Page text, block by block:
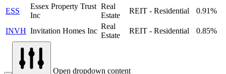
ESS
Essex Property Trust
Inc
Real
Estate
REIT - Residential 0.91%
INVH Invitation Homes Inc
Real
Estate
REIT - Residential 0.85%
Open dropdown content